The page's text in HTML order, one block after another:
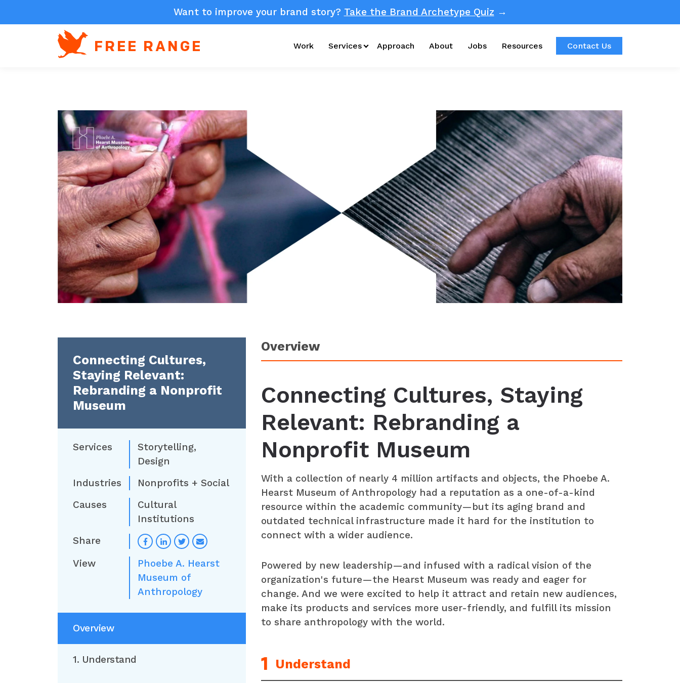
Want to improve your brand story? Take the Brand Archetype Quiz →
FREE RANGE Work Services Approach About Jobs Resources Contact Us
Connecting Cultures,
Staying Relevant:
Rebranding a Nonprofit
Museum
Services Storytelling,
Design
Industries
Nonprofits + Social
Causes
Cultural
Institutions
Share
View
Phoebe A. Hearst
Museum of
Anthropology
Overview
1. Understand
Overview
Connecting Cultures, Staying
Relevant: Rebranding a
Nonprofit Museum
With a collection of nearly 4 million artifacts and objects, the Phoebe A.
Hearst Museum of Anthropology had a reputation as a one-of-a-kind
resource within the academic community—but its aging brand and
outdated technical infrastructure made it hard for the institution to
connect with a wider audience.
Powered by new leadership—and infused with a radical vision of the
organization's future—the Hearst Museum was ready and eager for
change. And we were excited to help it attract and retain new audiences,
make its products and services more user-friendly, and fulfill its mission
to share anthropology with the world.
Understand